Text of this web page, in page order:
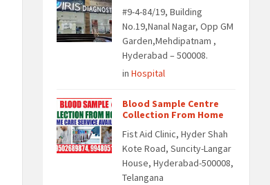
#9-4-84/19, Building
No.19,Nanal Nagar, Opp GM
Garden,Mehdipatnam ,
Hyderabad – 500008.
inHospital
Blood Sample Centre
Collection From Home
Fist Aid Clinic, Hyder Shah
Kote Road, Suncity-Langar
House, Hyderabad-500008,
Telangana